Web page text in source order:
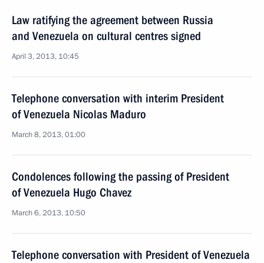
Law ratifying the agreement between Russia
and Venezuela on cultural centres signed
April 3, 2013, 10:45
Telephone conversation with interim President
of Venezuela Nicolas Maduro
March 8, 2013, 01:00
Condolences following the passing of President
of Venezuela Hugo Chavez
March 6, 2013, 10:50
Telephone conversation with President of Venezuela